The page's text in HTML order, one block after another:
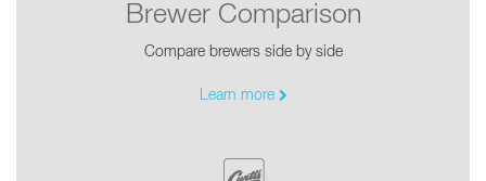
Brewer Comparison
Compare brewers side by side
Learn more